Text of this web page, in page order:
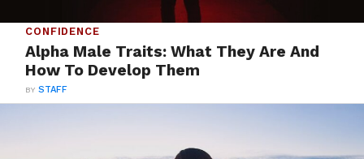
CONFIDENCE
Alpha Male Traits: What They Are And
How To Develop Them
BYSTAFF